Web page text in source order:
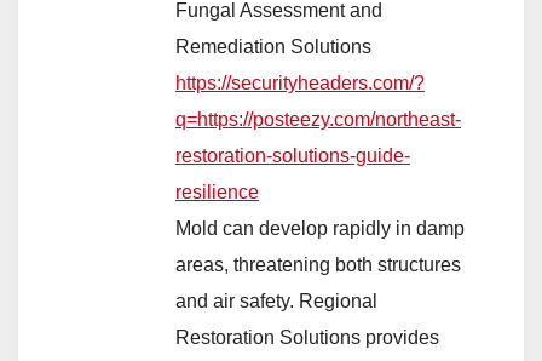
Fungal Assessment and
Remediation Solutions
https://securityheaders.com/?
q=https://posteezy.com/northeast-
restoration-solutions-guide-
resilience
Mold can develop rapidly in damp
areas, threatening both structures
and air safety. Regional
Restoration Solutions provides